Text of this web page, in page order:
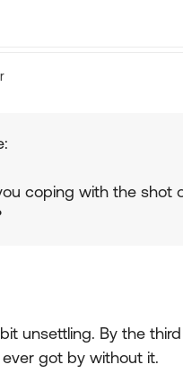
coping with the shot
unsettling. By the
got by without it.